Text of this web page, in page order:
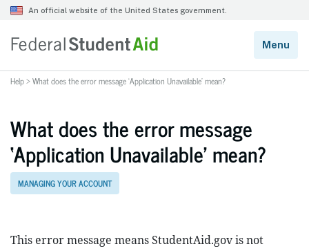
Help>What does the error message ‘Application Unavailable’ mean?
What does the error message
‘Application Unavailable’ mean?
MANAGING YOUR ACCOUNT
This error message means StudentAid.gov is not